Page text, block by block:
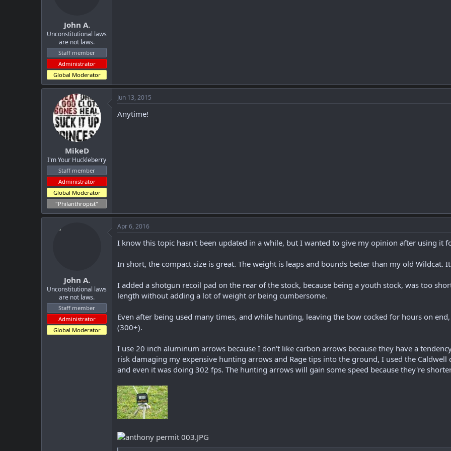
John A.
Unconstitutional laws
are not laws.
Staff member
Administrator
Global Moderator
MikeD
I'm Your Huckleberry
Staff member
Administrator
Global Moderator
"Philanthropist"
Jun 13, 2015
Anytime!
John A.
Unconstitutional laws
are not laws.
Staff member
Administrator
Global Moderator
Apr 6, 2016
I know this topic hasn't been updated in a while, but I wanted to give my opinion after using it
In short, the compact size is great. The weight is leaps and bounds better than my old Wildcat.
I added a shotgun recoil pad on the rear of the stock, because being a youth stock, was too
length without adding a lot of weight or being cumbersome.
Even after being used many times, and while hunting, leaving the bow cocked for hours on
(300+).
I use 20 inch aluminum arrows because I don't like carbon arrows because they have a
risk damaging my expensive hunting arrows and Rage tips into the ground, I used the
and even it was doing 302 fps. The hunting arrows will gain some speed because they're